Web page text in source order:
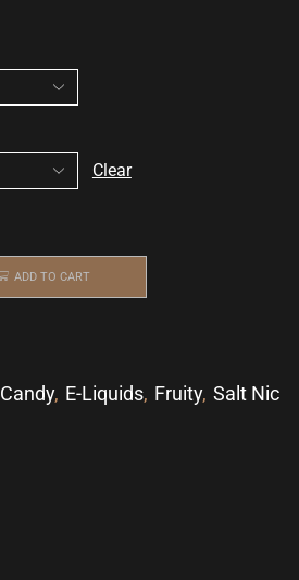
Clear
ADD TO CART
Candy, E-Liquids, Fruity, Salt Nic